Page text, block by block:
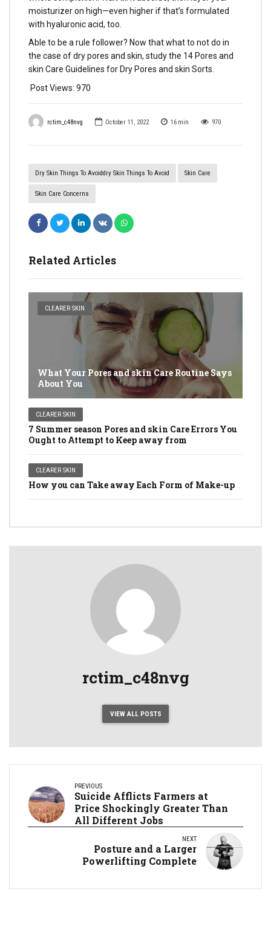
rctim_c48nvg October 11, 2022 16 min 970
Dry Skin Things To Avoiddry Skin Things To Avoid Skin Care
Skin Care Concerns
Related Articles
CLEARER SKIN
What Your Pores and skin Care Routine Says
About You
CLEARER SKIN
7 Summer season Pores and skin Care Errors You
Ought to Attempt to Keep away from
CLEARER SKIN
How you can Take away Each Form of Make-up
moisturizer on high—even higher if that’s formulated
with hyaluronic acid, too.
Able to be a rule follower? Now that what to not do in
the case of dry pores and skin, study the 14 Pores and
skin Care Guidelines for Dry Pores and skin Sorts.
Post Views: 970
rctim_c48nvg
VIEW ALL POSTS
PREVIOUS
Suicide Afflicts Farmers at
Price Shockingly Greater Than
All Different Jobs
NEXT
Posture and a Larger
Powerlifting Complete